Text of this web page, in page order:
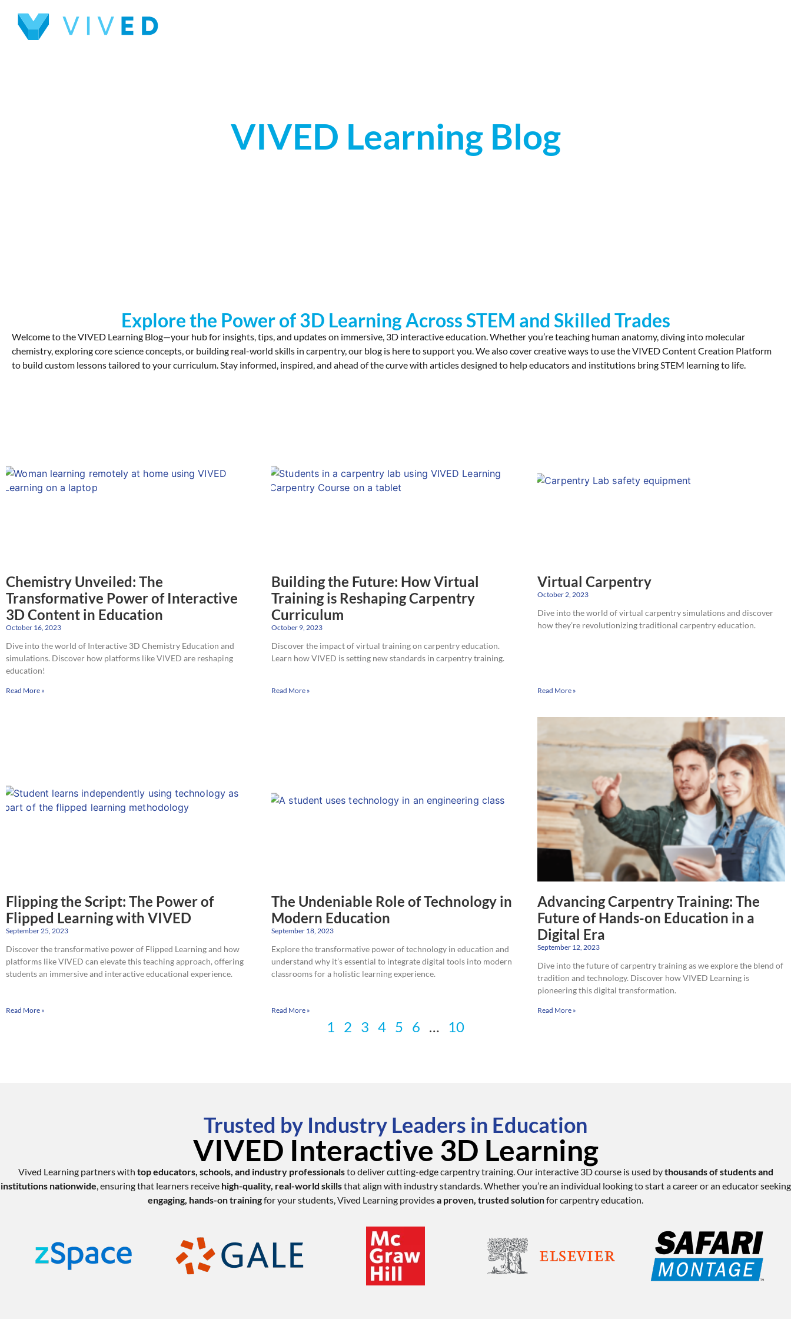
VIVED Learning Blog
Explore the Power of 3D Learning Across STEM and Skilled Trades
Welcome to the VIVED Learning Blog—your hub for insights, tips, and updates on immersive, 3D interactive education. Whether you’re teaching human anatomy, diving into molecular
chemistry, exploring core science concepts, or building real-world skills in carpentry, our blog is here to support you. We also cover creative ways to use the VIVED Content Creation Platform
to build custom lessons tailored to your curriculum. Stay informed, inspired, and ahead of the curve with articles designed to help educators and institutions bring STEM learning to life.
Chemistry Unveiled: The
Transformative Power of Interactive
3D Content in Education
October 16, 2023
Dive into the world of Interactive 3D Chemistry Education and
simulations. Discover how platforms like VIVED are reshaping
education!
Read More »
Building the Future: How Virtual
Training is Reshaping Carpentry
Curriculum
October 9, 2023
Discover the impact of virtual training on carpentry education.
Learn how VIVED is setting new standards in carpentry training.
Read More »
Virtual Carpentry
October 2, 2023
Dive into the world of virtual carpentry simulations and discover
how they’re revolutionizing traditional carpentry education.
Read More »
Flipping the Script: The Power of
Flipped Learning with VIVED
September 25, 2023
Discover the transformative power of Flipped Learning and how
platforms like VIVED can elevate this teaching approach, offering
students an immersive and interactive educational experience.
Read More »
The Undeniable Role of Technology in
Modern Education
September 18, 2023
Explore the transformative power of technology in education and
understand why it’s essential to integrate digital tools into modern
classrooms for a holistic learning experience.
Read More »
Advancing Carpentry Training: The
Future of Hands-on Education in a
Digital Era
September 12, 2023
Dive into the future of carpentry training as we explore the blend of
tradition and technology. Discover how VIVED Learning is
pioneering this digital transformation.
Read More »
1 2 3 4 5 6 … 10
Trusted by Industry Leaders in Education
VIVED Interactive 3D Learning
Vived Learning partners with top educators, schools, and industry professionalsto deliver cutting-edge carpentry training. Our interactive 3D course is used bythousands of students and
institutions nationwide, ensuring that learners receive high-quality, real-world skillsthat align with industry standards. Whether you’re an individual looking to start a career or an educator seeking
engaging, hands-on trainingfor your students, Vived Learning providesa proven, trusted solutionfor carpentry education.